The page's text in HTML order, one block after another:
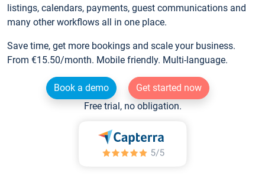
listings, calendars, payments, guest communications and
many other workflows all in one place.
Save time, get more bookings and scale your business.
From €15.50/month. Mobile friendly. Multi-language.
Book a demo
Get started now
Free trial, no obligation.